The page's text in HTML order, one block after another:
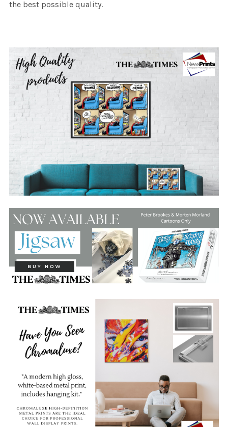
the best possible quality.